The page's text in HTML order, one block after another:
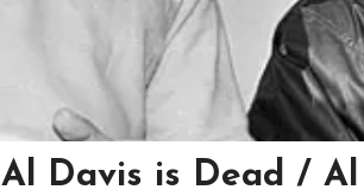
Al Davis is Dead /